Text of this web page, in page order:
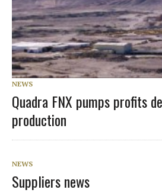
NEWS
Quadra FNX pumps profits
production
NEWS
Suppliers news